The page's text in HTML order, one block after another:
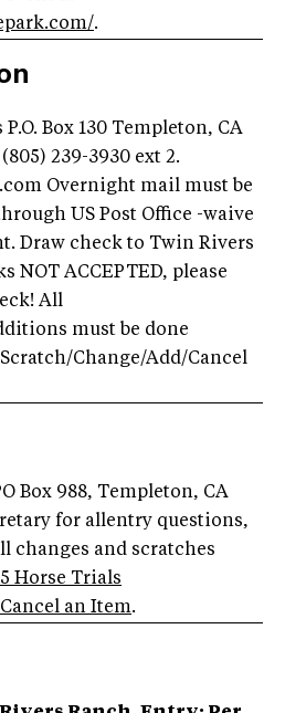
.
Box 130 Templeton, CA
239-3930 ext 2.
Overnight mail must be
US Post Office -waive
Draw check to Twin Rivers
NOT ACCEPTED, please
All
must be done
Change/Add/Cancel
Box 988, Templeton, CA
for allentry questions,
changes and scratches
Horse Trials
an Item.